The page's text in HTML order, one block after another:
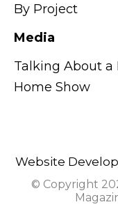
By Project
Media
Talking About a
Home Show
Website
© Copyright